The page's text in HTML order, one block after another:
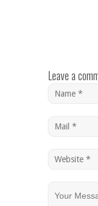
Leave a